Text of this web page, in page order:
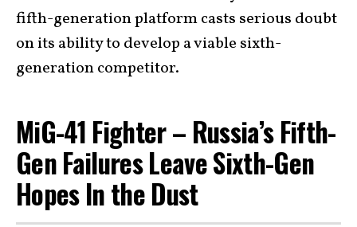
fifth-generation platform casts serious doubt
on its ability to develop a viable sixth-
generation competitor.
MiG-41 Fighter – Russia’s Fifth-
Gen Failures Leave Sixth-Gen
Hopes In the Dust